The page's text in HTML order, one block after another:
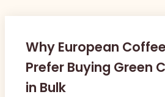
Why European
Prefer Buying Green
in Bulk